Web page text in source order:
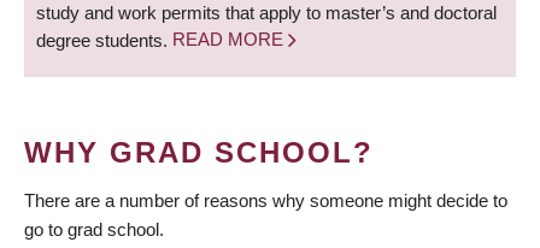
study and work permits that apply to master’s and doctoral
degree students. READ MORE
WHY GRAD SCHOOL?
There are a number of reasons why someone might decide to
go to grad school.